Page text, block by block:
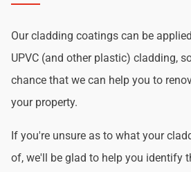
Our cladding coatings can be
UPVC (and other plastic) cladding,
chance that we can help you to
your property.
If you're unsure as to what your
of, we'll be glad to help you identify